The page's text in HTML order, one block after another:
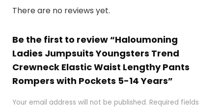
There are no reviews yet.
Be the first to review “Haloumoning
Ladies Jumpsuits Youngsters Trend
Crewneck Elastic Waist Lengthy Pants
Rompers with Pockets 5-14 Years”
Your email address will not be published. Required fields